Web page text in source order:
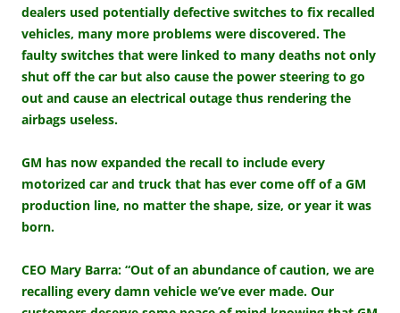
dealers used potentially defective switches to fix recalled
vehicles, many more problems were discovered. The
faulty switches that were linked to many deaths not only
shut off the car but also cause the power steering to go
out and cause an electrical outage thus rendering the
airbags useless.
GM has now expanded the recall to include every
motorized car and truck that has ever come off of a GM
production line, no matter the shape, size, or year it was
born.
CEO Mary Barra: “Out of an abundance of caution, we are
recalling every damn vehicle we’ve ever made. Our